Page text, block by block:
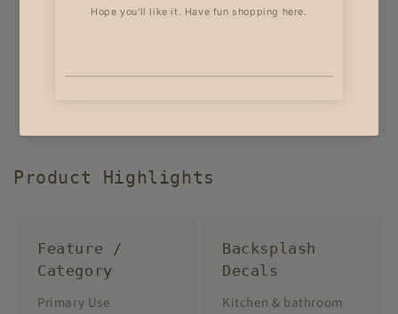
Product Highlights
Feature /
Category
Primary Use
Backsplash
Decals
Kitchen & bathroom